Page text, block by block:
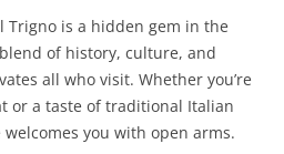
Trigno is a hidden gem in the
of history, culture, and
all who visit. Whether you’re
or a taste of traditional Italian
you with open arms.